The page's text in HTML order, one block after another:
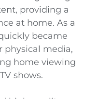
providing a
at home. As a
became
physical media,
home viewing
shows.